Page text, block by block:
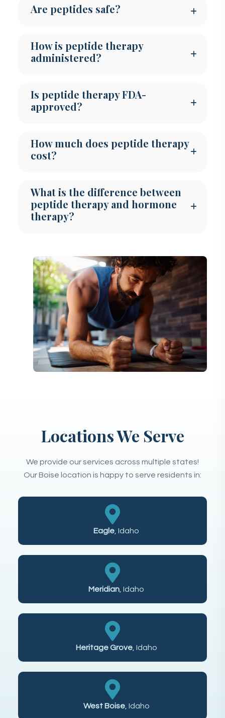
Are peptides safe?
How is peptide therapy
administered?
Is peptide therapy FDA-
approved?
How much does peptide therapy
cost?
What is the difference between
peptide therapy and hormone
therapy?
Locations We Serve
We provide our services across multiple states!
Our Boise location is happy to serve residents in:
Eagle, Idaho
Meridian, Idaho
Heritage Grove, Idaho
West Boise, Idaho